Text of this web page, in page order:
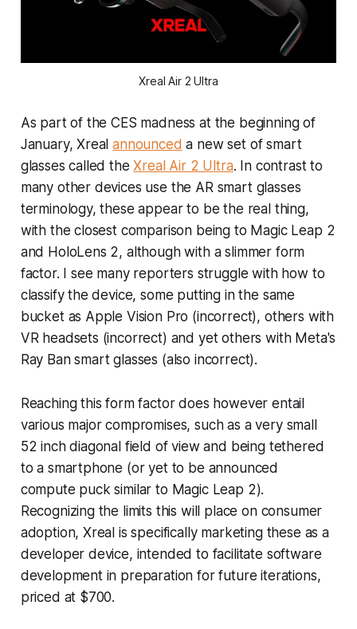
Xreal Air 2 Ultra
As part of the CES madness at the beginning of
January, Xrealannounced a new set of smart
glasses called theXreal Air 2 Ultra. In contrast to
many other devices use the AR smart glasses
terminology, these appear to be the real thing,
with the closest comparison being to Magic Leap 2
and HoloLens 2, although with a slimmer form
factor. I see many reporters struggle with how to
classify the device, some putting in the same
bucket as Apple Vision Pro (incorrect), others with
VR headsets (incorrect) and yet others with Meta's
Ray Ban smart glasses (also incorrect).
Reaching this form factor does however entail
various major compromises, such as a very small
52 inch diagonal field of view and being tethered
to a smartphone (or yet to be announced
compute puck similar to Magic Leap 2).
Recognizing the limits this will place on consumer
adoption, Xreal is specifically marketing these as a
developer device, intended to facilitate software
development in preparation for future iterations,
priced at $700.